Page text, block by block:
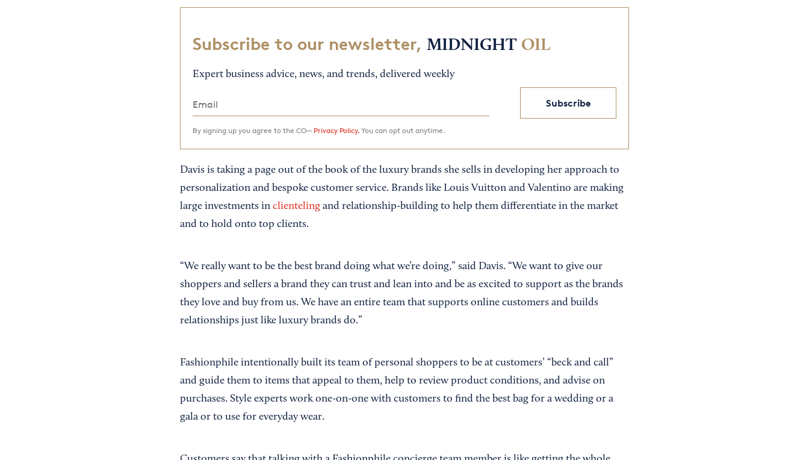
Subscribe to our newsletter, MIDNIGHT OIL
Expert business advice, news, and trends, delivered weekly
Subscribe
By signing up you agree to the CO— Privacy Policy.You can opt out anytime.
Davis is taking a page out of the book of the luxury brands she sells in developing her approach to
personalization and bespoke customer service. Brands like Louis Vuitton and Valentino are making
large investments in clientelingand relationship-building to help them differentiate in the market
and to hold onto top clients.
“We really want to be the best brand doing what we’re doing,” said Davis. “We want to give our
shoppers and sellers a brand they can trust and lean into and be as excited to support as the brands
they love and buy from us. We have an entire team that supports online customers and builds
relationships just like luxury brands do.”
Fashionphile intentionally built its team of personal shoppers to be at customers’ “beck and call”
and guide them to items that appeal to them, help to review product conditions, and advise on
purchases. Style experts work one-on-one with customers to find the best bag for a wedding or a
gala or to use for everyday wear.